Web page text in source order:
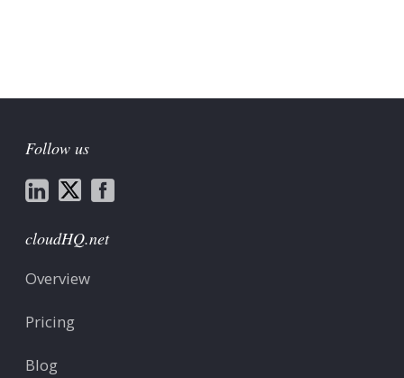
Follow us
cloudHQ.net
Overview
Pricing
Blog